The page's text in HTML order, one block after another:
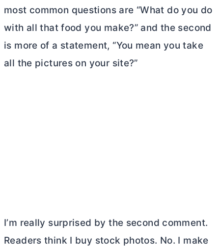
most common questions are “What do you do
with all that food you make?” and the second
is more of a statement, “You mean you take
all the pictures on your site?”
I’m really surprised by the second comment.
Readers think I buy stock photos. No. I make